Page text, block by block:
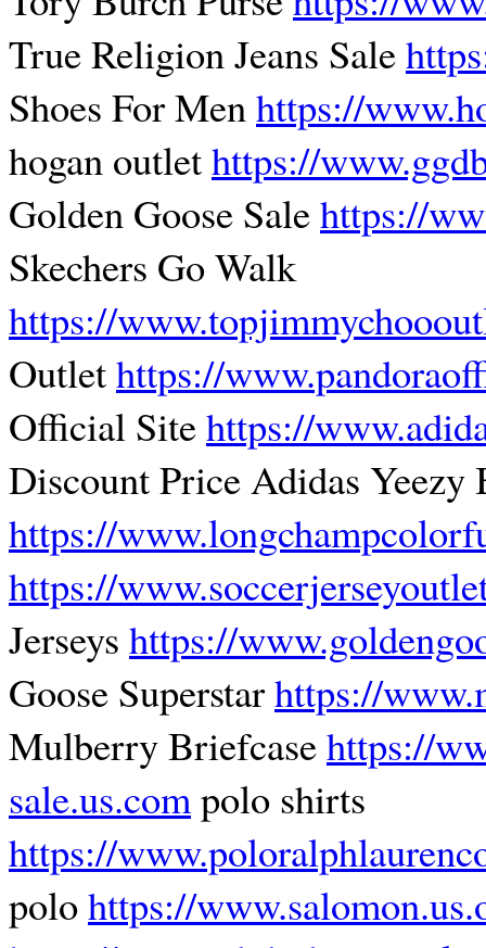
True Religion Jeans Sale
Shoes For Menhttps://
hogan outlethttps://
Golden Goose Salehttps://
Skechers Go Walk
https://
Outlethttps://
Official Sitehttps://
Discount Price Adidas Yeezy
https://
https://
Jerseys https://
Goose Superstarhttps://
Mulberry Briefcasehttps://
sale.us.compolo shirts
https://
polohttps://